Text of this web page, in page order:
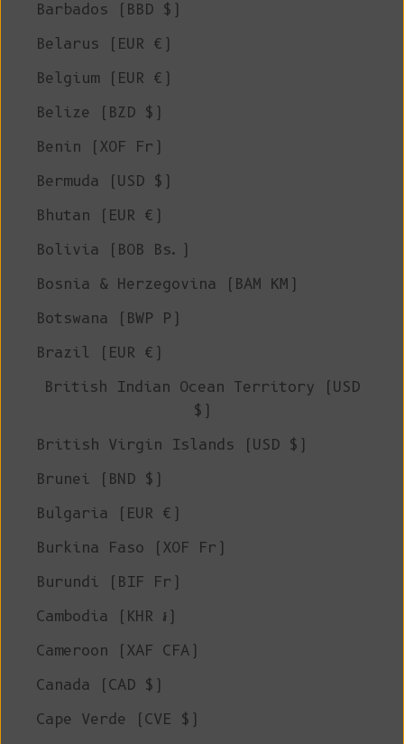
Barbados (BBD $)
Belarus (EUR €)
Belgium (EUR €)
Belize (BZD $)
Benin (XOF Fr)
Bermuda (USD $)
Bhutan (EUR €)
Bolivia (BOB Bs.)
Bosnia & Herzegovina (BAM КМ)
Botswana (BWP P)
Brazil (EUR €)
British Indian Ocean Territory (USD
$)
British Virgin Islands (USD $)
Brunei (BND $)
Bulgaria (EUR €)
Burkina Faso (XOF Fr)
Burundi (BIF Fr)
Cambodia (KHR ៛)
Cameroon (XAF CFA)
Canada (CAD $)
Cape Verde (CVE $)